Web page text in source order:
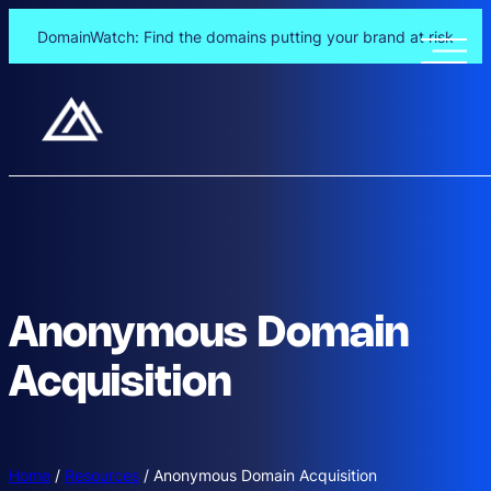
DomainWatch: Find the domains putting your brand at risk
Anonymous Domain
Acquisition
Home / Resources / Anonymous Domain Acquisition